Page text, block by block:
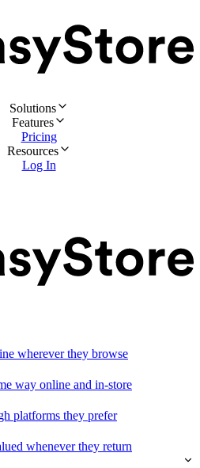
Solutions
Features
Pricing
Resources
Log In
wherever they browse
way online and in-store
platforms they prefer
whenever they return